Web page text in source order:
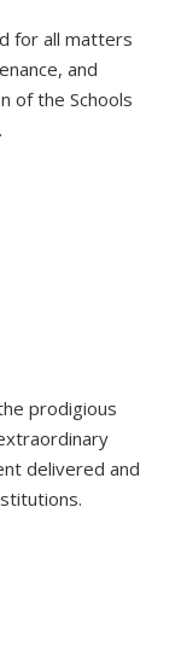
for all matters
and
of the Schools
prodigious
delivered and